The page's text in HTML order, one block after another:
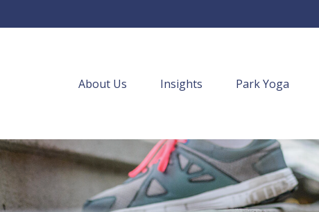
About Us Insights Park Yoga